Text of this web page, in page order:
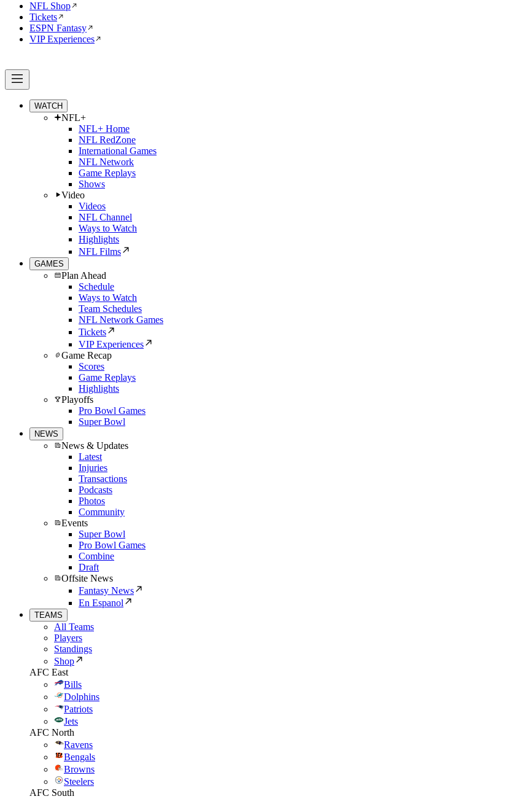
NFL Shop
Tickets
ESPN Fantasy
VIP Experiences
WATCH
NFL+
NFL+ Home
NFL RedZone
International Games
NFL Network
Game Replays
Shows
Video
Videos
NFL Channel
Ways to Watch
Highlights
NFL Films
GAMES
Plan Ahead
Schedule
Ways to Watch
Team Schedules
NFL Network Games
Tickets
VIP Experiences
Game Recap
Scores
Game Replays
Highlights
Playoffs
Pro Bowl Games
Super Bowl
NEWS
News & Updates
Latest
Injuries
Transactions
Podcasts
Photos
Community
Events
Super Bowl
Pro Bowl Games
Combine
Draft
Offsite News
Fantasy News
En Espanol
TEAMS
All Teams
Players
Standings
Shop
AFC East
Bills
Dolphins
Patriots
Jets
AFC North
Ravens
Bengals
Browns
Steelers
AFC South